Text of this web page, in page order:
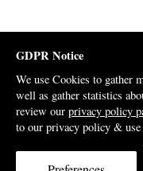
GDPR Notice
We use Cookies to gather
well as gather statistics
review our privacy policy
to our privacy policy &